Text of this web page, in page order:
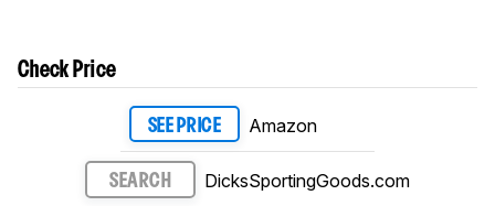
Check Price
SEE PRICE Amazon
SEARCH DicksSportingGoods.com